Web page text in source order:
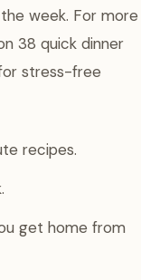
week. For more
38 quick dinner
stress-free
recipes.
get home from